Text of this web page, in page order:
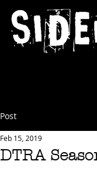
Post
DTRA
Feb 15, 2019